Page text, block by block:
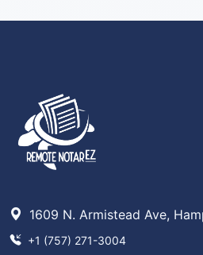
1609 N. Armistead Ave,
+1 (757) 271-3004